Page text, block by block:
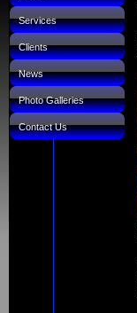
Services
Clients
News
Photo Galleries
Contact Us